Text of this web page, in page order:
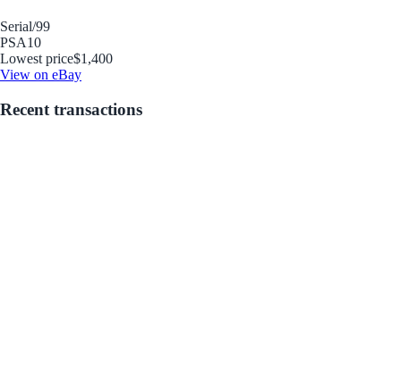
Serial/99
PSA10
Lowest price$1,400
View on eBay
Recent transactions